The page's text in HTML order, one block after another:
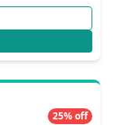
25% off